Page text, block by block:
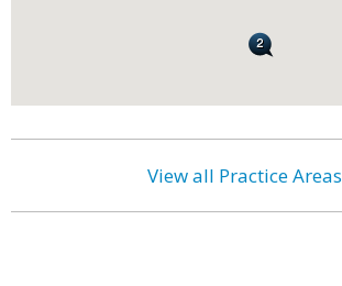
View all Practice Areas